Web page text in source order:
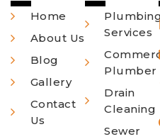
Home
About Us
Blog
Gallery
Contact
Us
Services
Plumber
Drain
Cleaning
Sewer